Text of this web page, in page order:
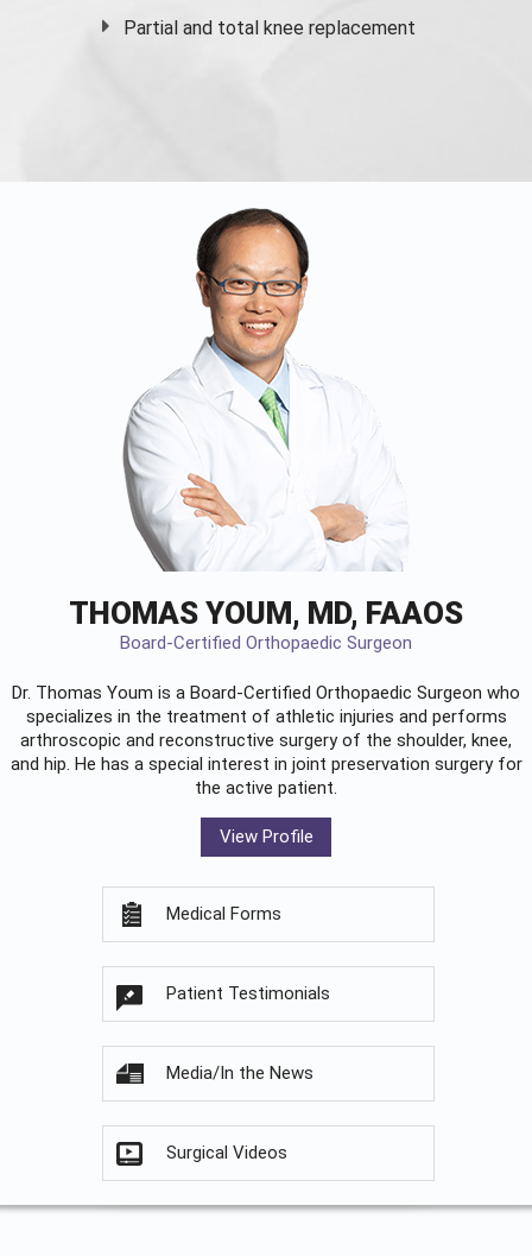
Partial and total knee replacement
THOMAS YOUM, MD, FAAOS
Board-Certified Orthopaedic Surgeon
Dr. Thomas Youm is a Board-Certified Orthopaedic Surgeon who
specializes in the treatment of athletic injuries and performs
arthroscopic and reconstructive surgery of the shoulder, knee,
and hip. He has a special interest in joint preservation surgery for
the active patient.
View Profile
Medical Forms
Patient Testimonials
Media/In the News
Surgical Videos